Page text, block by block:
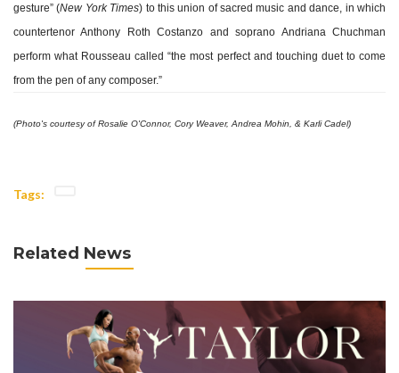
gesture” (New York Times) to this union of sacred music and dance, in which
countertenor Anthony Roth Costanzo and soprano Andriana Chuchman
perform what Rousseau called “the most perfect and touching duet to come
from the pen of any composer.”
(Photo's courtesy of Rosalie O'Connor, Cory Weaver, Andrea Mohin, & Karli Cadel)
Tags:
Related News